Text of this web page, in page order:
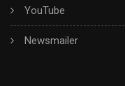
YouTube
Newsmailer